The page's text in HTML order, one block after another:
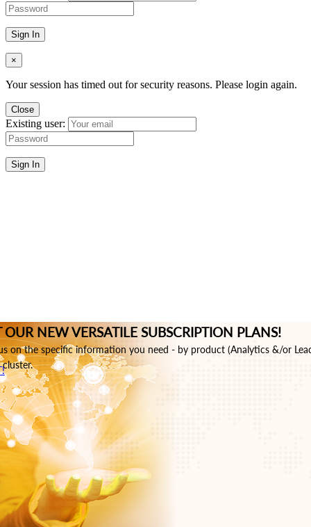
Sign In
×
Your session has timed out for security reasons. Please login again.
Close
Existing user:
Sign In
NEW VERSATILE SUBSCRIPTION PLANS!
on the specific information you need - by product (Analytics &/or